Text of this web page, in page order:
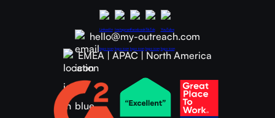
hello@my-outreach.com
EMEA | APAC | North America